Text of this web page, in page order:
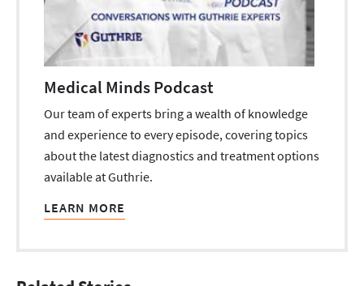
Medical Minds Podcast
Our team of experts bring a wealth of knowledge
and experience to every episode, covering topics
about the latest diagnostics and treatment options
available at Guthrie.
LEARN MORE